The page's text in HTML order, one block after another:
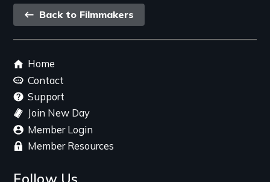
Back
link
Back to Filmmakers
Footer
menu
Home
Contact
Support
Join New Day
Member Login
Member Resources
Follow Us